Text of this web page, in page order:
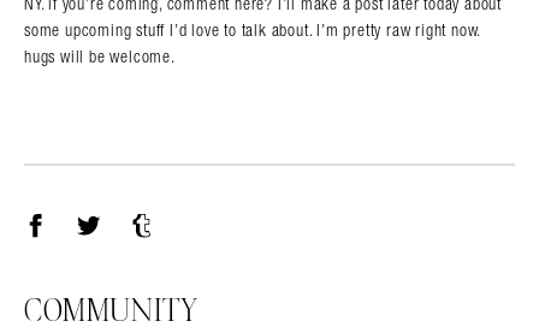
some upcoming stuff I’d love to talk about. I’m pretty raw right now.
hugs will be welcome.
COMMUNITY